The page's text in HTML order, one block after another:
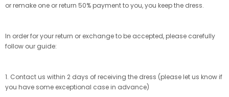
or remake one or return 50% payment to you, you keep the dress.
In order for your return or exchange to be accepted, please carefully
follow our guide:
1. Contact us within 2 days of receiving the dress (please let us know if
you have some exceptional case in advance)